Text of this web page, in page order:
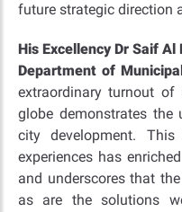
future strategic direction
His Excellency Dr Saif
Department of
extraordinary turnout
globe demonstrates
city development.
experiences has
and underscores that
as are the solutions